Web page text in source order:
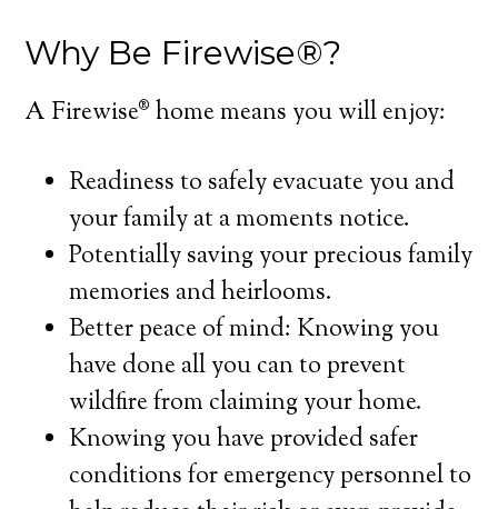
Why Be Firewise®?
A Firewise® home means you will enjoy:
Readiness to safely evacuate you and
your family at a moments notice.
Potentially saving your precious family
memories and heirlooms.
Better peace of mind: Knowing you
have done all you can to prevent
wildfire from claiming your home.
Knowing you have provided safer
conditions for emergency personnel to